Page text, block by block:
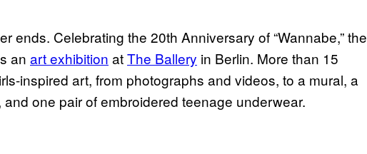
ends. Celebrating the 20th Anniversary of “Wannabe,” the
an art exhibition atThe Ballery in Berlin. More than 15
inspired art, from photographs and videos, to a mural, a
one pair of embroidered teenage underwear.